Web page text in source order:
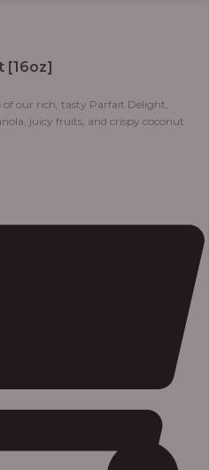
[16oz]
our rich, tasty Parfait Delight,
juicy fruits, and crispy coconut